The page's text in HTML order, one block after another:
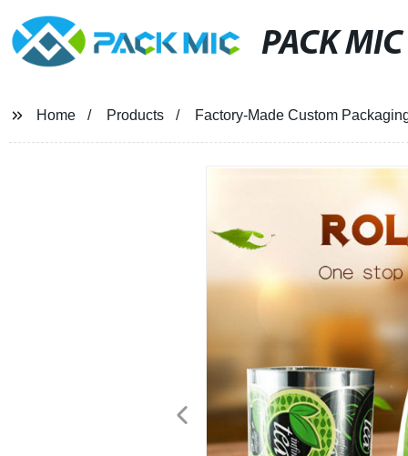
PACK MIC
Home Products Factory-Made Custom